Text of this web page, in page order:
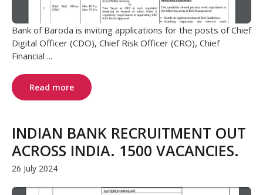
Bank of Baroda is inviting applications for the posts of Chief
Digital Officer (CDO), Chief Risk Officer (CRO), Chief
Financial ...
Read more
INDIAN BANK RECRUITMENT OUT
ACROSS INDIA. 1500 VACANCIES.
26 July 2024